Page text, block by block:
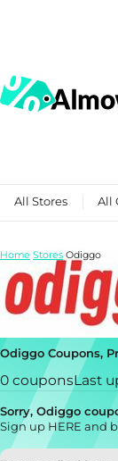
All Stores All
Odiggo Coupons,
0 couponsLast
Sorry, Odiggo
Sign up HERE and
Home Stores Odiggo